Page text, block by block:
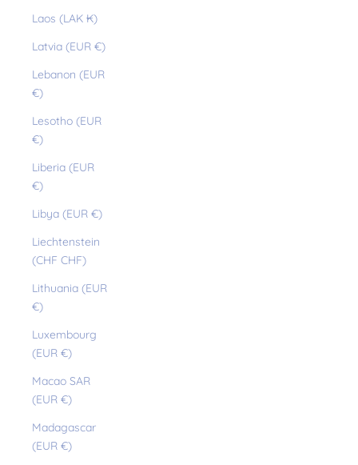
Laos (LAK ₭)
Latvia (EUR €)
Lebanon (EUR
€)
Lesotho (EUR
€)
Liberia (EUR
€)
Libya (EUR €)
Liechtenstein
(CHF CHF)
Lithuania (EUR
€)
Luxembourg
(EUR €)
Macao SAR
(EUR €)
Madagascar
(EUR €)